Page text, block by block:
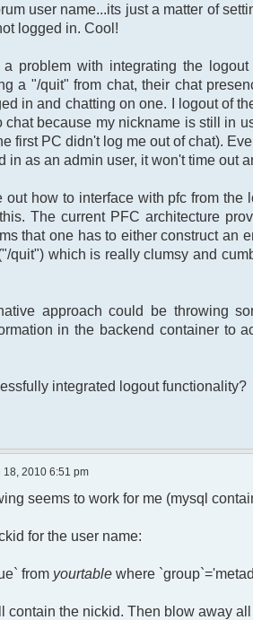
user name...its just a matter of
logged in. Cool!
a problem with integrating the
a "/quit" from chat, their chat
in and chatting on one. I logout of
chat because my nickname is still in
first PC didn't log me out of chat).
in as an admin user, it won't time out
out how to interface with pfc from
The current PFC architecture
that one has to either construct an
quit") which is really clumsy and
approach could be throwing
in the backend container to
integrated logout functionality?
18, 2010 6:51 pm
seems to work for me (mysql
for the user name:
from yourtable where
contain the nickid. Then blow away